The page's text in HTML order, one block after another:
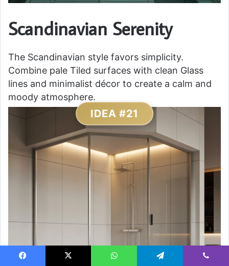
Scandinavian Serenity
The Scandinavian style favors simplicity.
Combine pale Tiled surfaces with clean Glass
lines and minimalist décor to create a calm and
moody atmosphere.
IDEA #21